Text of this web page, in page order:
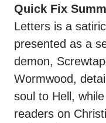
Quick Fix
Letters is a
presented as a
demon,
Wormwood,
soul to Hell,
readers on